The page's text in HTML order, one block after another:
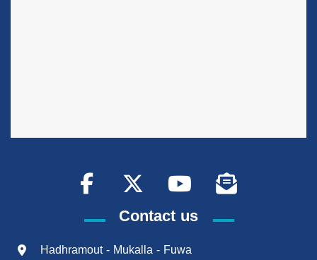
Contact us
Hadhramout - Mukalla - Fuwa